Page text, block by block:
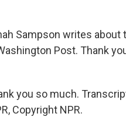
Sampson writes about
Post. Thank
you so much.
Copyright NPR.